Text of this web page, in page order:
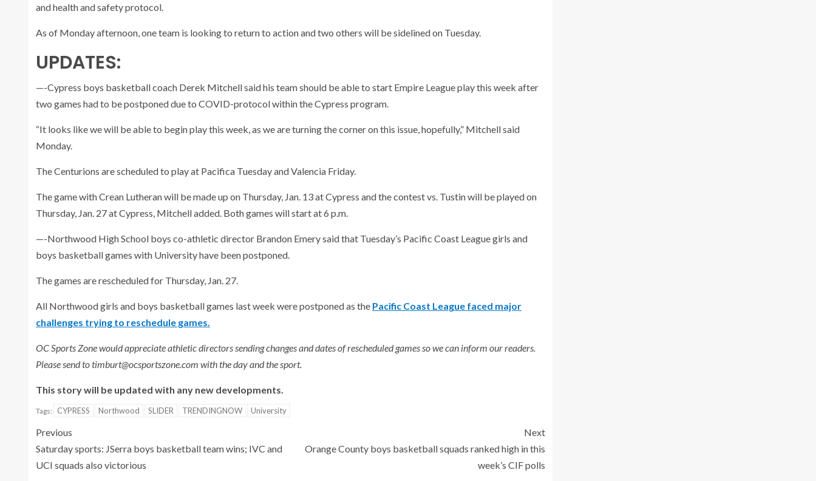
and health and safety protocol.
As of Monday afternoon, one team is looking to return to action and two others will be sidelined on Tuesday.
UPDATES:
—-Cypress boys basketball coach Derek Mitchell said his team should be able to start Empire League play this week after
two games had to be postponed due to COVID-protocol within the Cypress program.
“It looks like we will be able to begin play this week, as we are turning the corner on this issue, hopefully,” Mitchell said
Monday.
The Centurions are scheduled to play at Pacifica Tuesday and Valencia Friday.
The game with Crean Lutheran will be made up on Thursday, Jan. 13 at Cypress and the contest vs. Tustin will be played on
Thursday, Jan. 27 at Cypress, Mitchell added. Both games will start at 6 p.m.
—-Northwood High School boys co-athletic director Brandon Emery said that Tuesday’s Pacific Coast League girls and
boys basketball games with University have been postponed.
The games are rescheduled for Thursday, Jan. 27.
All Northwood girls and boys basketball games last week were postponed as the Pacific Coast League faced major
challenges trying to reschedule games.
OC Sports Zone would appreciate athletic directors sending changes and dates of rescheduled games so we can inform our readers.
Please send to timburt@ocsportszone.com with the day and the sport.
This story will be updated with any new developments.
Tags: CYPRESS Northwood SLIDER TRENDINGNOW University
Previous
Saturday sports: JSerra boys basketball team wins; IVC and
UCI squads also victorious
Next
Orange County boys basketball squads ranked high in this
week’s CIF polls